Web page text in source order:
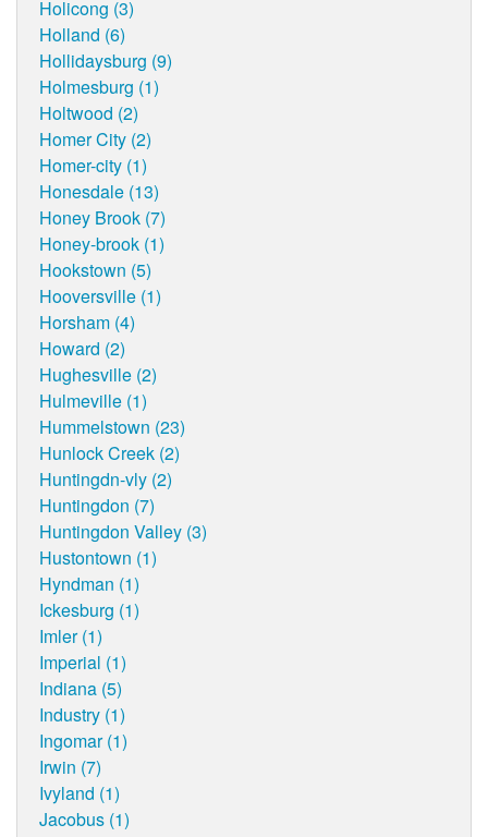
Holicong (3)
Holland (6)
Hollidaysburg (9)
Holmesburg (1)
Holtwood (2)
Homer City (2)
Homer-city (1)
Honesdale (13)
Honey Brook (7)
Honey-brook (1)
Hookstown (5)
Hooversville (1)
Horsham (4)
Howard (2)
Hughesville (2)
Hulmeville (1)
Hummelstown (23)
Hunlock Creek (2)
Huntingdn-vly (2)
Huntingdon (7)
Huntingdon Valley (3)
Hustontown (1)
Hyndman (1)
Ickesburg (1)
Imler (1)
Imperial (1)
Indiana (5)
Industry (1)
Ingomar (1)
Irwin (7)
Ivyland (1)
Jacobus (1)